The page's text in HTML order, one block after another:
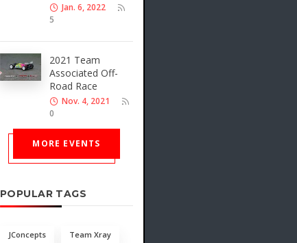
Jan. 6, 2022
5
2021 Team
Associated Off-
Road Race
Nov. 4, 2021
0
MORE EVENTS
POPULAR TAGS
JConcepts Team Xray